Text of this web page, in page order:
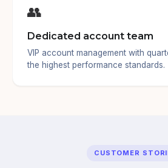
👥
Dedicated account team
VIP account management with
the highest performance standards.
CUSTOMER